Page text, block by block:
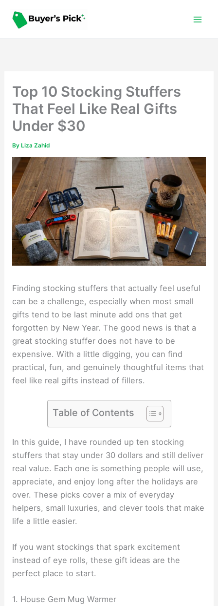
Top 10 Stocking Stuffers
That Feel Like Real Gifts
Under $30
By Liza Zahid
Finding stocking stuffers that actually feel useful
can be a challenge, especially when most small
gifts tend to be last minute add ons that get
forgotten by New Year. The good news is that a
great stocking stuffer does not have to be
expensive. With a little digging, you can find
practical, fun, and genuinely thoughtful items that
feel like real gifts instead of fillers.
Table of Contents
In this guide, I have rounded up ten stocking
stuffers that stay under 30 dollars and still deliver
real value. Each one is something people will use,
appreciate, and enjoy long after the holidays are
over. These picks cover a mix of everyday
helpers, small luxuries, and clever tools that make
life a little easier.
If you want stockings that spark excitement
instead of eye rolls, these gift ideas are the
perfect place to start.
1. House Gem Mug Warmer